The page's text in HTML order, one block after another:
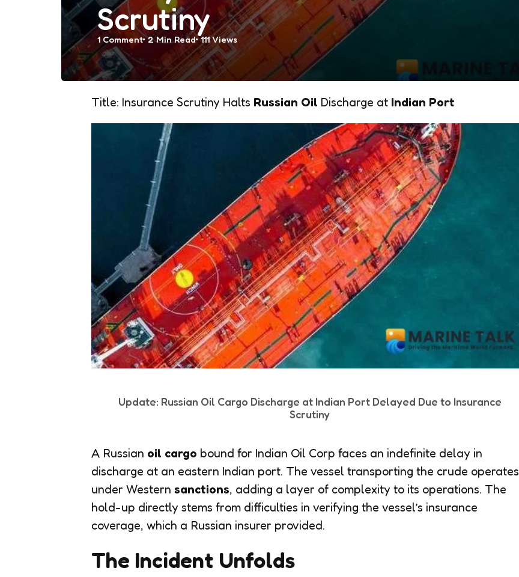
Scrutiny
1 Comment 2 Min Read 111 Views
Title: Insurance Scrutiny Halts Russian Oil Discharge at Indian Port
Update: Russian Oil Cargo Discharge at Indian Port Delayed Due to Insurance
Scrutiny
A Russian oil cargo bound for Indian Oil Corp faces an indefinite delay in
discharge at an eastern Indian port. The vessel transporting the crude operates
under Western sanctions, adding a layer of complexity to its operations. The
hold-up directly stems from difficulties in verifying the vessel’s insurance
coverage, which a Russian insurer provided.
The Incident Unfolds